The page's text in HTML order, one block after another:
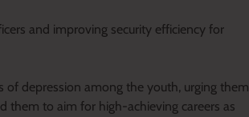
and improving security efficiency for
of depression among the youth, urging them
them to aim for high-achieving careers as